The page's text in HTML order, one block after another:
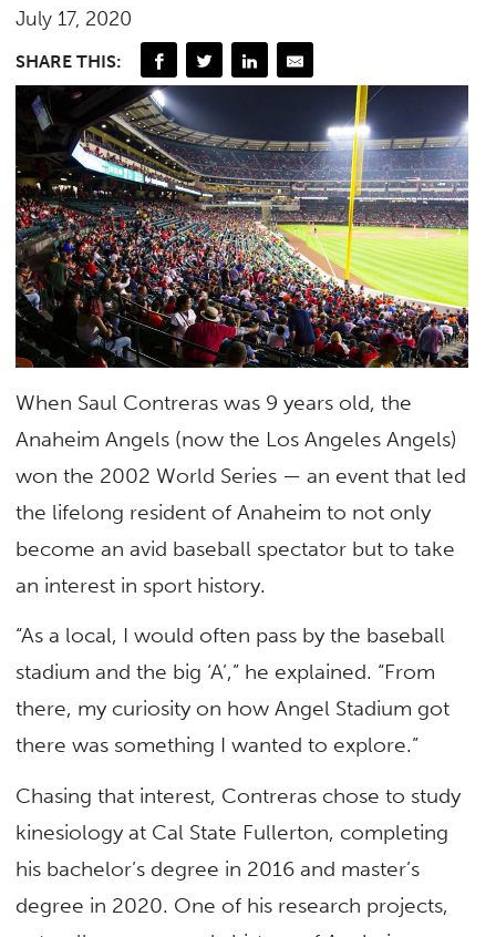
July 17, 2020
SHARE THIS:
When Saul Contreras was 9 years old, the
Anaheim Angels (now the Los Angeles Angels)
won the 2002 World Series — an event that led
the lifelong resident of Anaheim to not only
become an avid baseball spectator but to take
an interest in sport history.
“As a local, I would often pass by the baseball
stadium and the big ‘A’,” he explained. “From
there, my curiosity on how Angel Stadium got
there was something I wanted to explore.”
Chasing that interest, Contreras chose to study
kinesiology at Cal State Fullerton, completing
his bachelor’s degree in 2016 and master’s
degree in 2020. One of his research projects,